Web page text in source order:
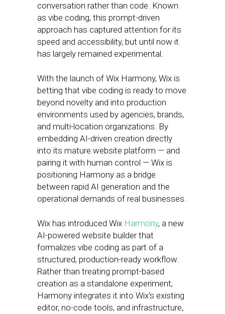
conversation rather than code. Known
as vibe coding, this prompt-driven
approach has captured attention for its
speed and accessibility, but until now it
has largely remained experimental.
With the launch of Wix Harmony, Wix is
betting that vibe coding is ready to move
beyond novelty and into production
environments used by agencies, brands,
and multi-location organizations. By
embedding AI-driven creation directly
into its mature website platform — and
pairing it with human control — Wix is
positioning Harmony as a bridge
between rapid AI generation and the
operational demands of real businesses.
Wix has introduced Wix Harmony, a new
AI-powered website builder that
formalizes vibe coding as part of a
structured, production-ready workflow.
Rather than treating prompt-based
creation as a standalone experiment,
Harmony integrates it into Wix’s existing
editor, no-code tools, and infrastructure,